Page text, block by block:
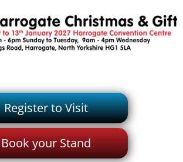
Register to Visit
Book your Stand